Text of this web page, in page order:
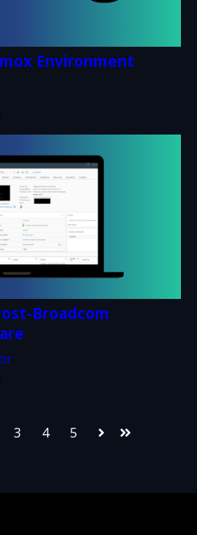
Environment
Broadcom
3 4 5 NextLast